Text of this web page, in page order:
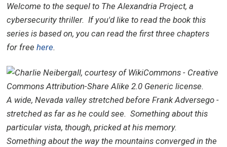
Welcome to the sequel to The Alexandria Project, a
cybersecurity thriller.If you'd like to read the book this
series is based on, you can read the first three chapters
for freehere.
A wide, Nevada valley stretched before Frank Adversego -
stretched as far as he could see. Something about this
particular vista, though, pricked at his memory.
Something about the way the mountains converged in the